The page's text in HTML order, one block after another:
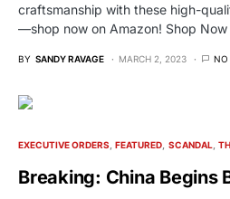
craftsmanship with these high-
—shop now on Amazon! Shop
BY SANDY RAVAGE MARCH 2, 2023 NO
EXECUTIVE ORDERS FEATURED SCANDAL
Breaking: China Begins